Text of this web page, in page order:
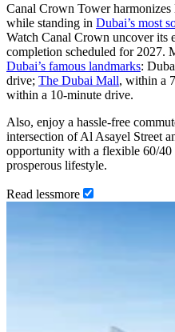
Canal Crown Tower
while standing in Dubai’s most
Watch Canal Crown uncover its
completion scheduled for 2027.
Dubai’s famous landmarks:
drive; The Dubai Mall, within a
within a 10-minute drive.
Also, enjoy a hassle-free
intersection of Al Asayel Street
opportunity with a flexible 60/
prosperous lifestyle.
Read lessmore